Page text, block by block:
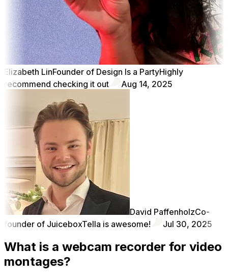
Elizabeth LinFounder of Design Is a PartyHighly
recommend checking it out
Aug 14, 2025
David PaffenholzCo-
founder of JuiceboxTella is awesome! Jul 30, 2025
What is a webcam recorder for video
montages?